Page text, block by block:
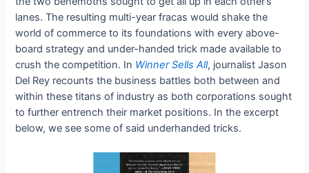
lanes. The resulting multi-year fracas would shake the
world of commerce to its foundations with every above-
board strategy and under-handed trick made available to
crush the competition. In Winner Sells All, journalist Jason
Del Rey recounts the business battles both between and
within these titans of industry as both corporations sought
to further entrench their market positions. In the excerpt
below, we see some of said underhanded tricks.